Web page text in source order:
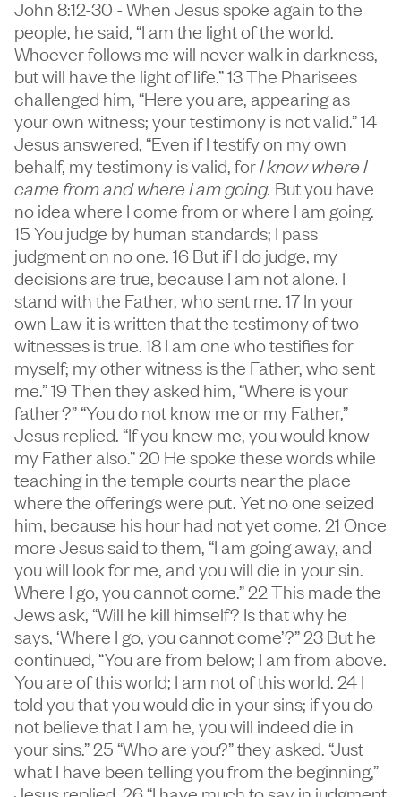
John 8:12-30 - When Jesus spoke again to the
people, he said, “I am the light of the world.
Whoever follows me will never walk in darkness,
but will have the light of life.” 13 The Pharisees
challenged him, “Here you are, appearing as
your own witness; your testimony is not valid.” 14
Jesus answered, “Even if I testify on my own
behalf, my testimony is valid, forI know where I
came from and where I am going. But you have
no idea where I come from or where I am going.
15 You judge by human standards; I pass
judgment on no one. 16 But if I do judge, my
decisions are true, because I am not alone. I
stand with the Father, who sent me. 17 In your
own Law it is written that the testimony of two
witnesses is true. 18 I am one who testifies for
myself; my other witness is the Father, who sent
me.” 19 Then they asked him, “Where is your
father?” “You do not know me or my Father,”
Jesus replied. “If you knew me, you would know
my Father also.” 20 He spoke these words while
teaching in the temple courts near the place
where the offerings were put. Yet no one seized
him, because his hour had not yet come. 21 Once
more Jesus said to them, “I am going away, and
you will look for me, and you will die in your sin.
Where I go, you cannot come.” 22 This made the
Jews ask, “Will he kill himself? Is that why he
says, ‘Where I go, you cannot come’?” 23 But he
continued, “You are from below; I am from above.
You are of this world; I am not of this world. 24 I
told you that you would die in your sins; if you do
not believe that I am he, you will indeed die in
your sins.” 25 “Who are you?” they asked. “Just
what I have been telling you from the beginning,”